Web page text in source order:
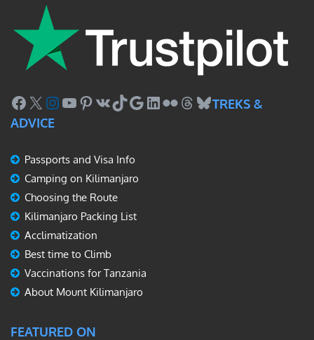
Facebook
X Instagram
YouTube
Pinterest
VKTikTok
Google
LinkedIn
FlickrThreads
Bluesky
TREKS &
ADVICE
Passports and Visa Info
Camping on Kilimanjaro
Choosing the Route
Kilimanjaro Packing List
Acclimatization
Best time to Climb
Vaccinations for Tanzania
About Mount Kilimanjaro
FEATURED ON